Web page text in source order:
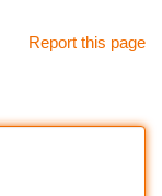
Report this page